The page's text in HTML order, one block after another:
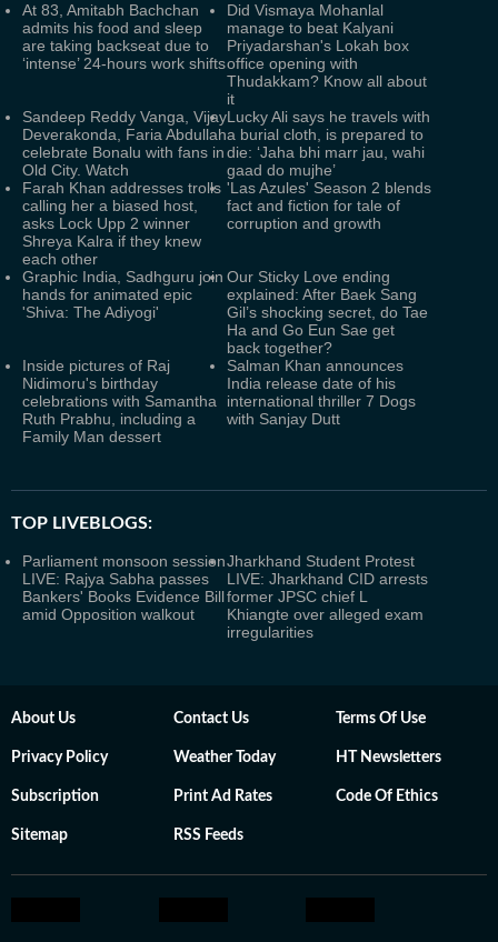
At 83, Amitabh Bachchan
admits his food and sleep
are taking backseat due to
‘intense’ 24-hours work shifts
Did Vismaya Mohanlal
manage to beat Kalyani
Priyadarshan's Lokah box
office opening with
Thudakkam? Know all about
it
Sandeep Reddy Vanga, Vijay
Deverakonda, Faria Abdullah
celebrate Bonalu with fans in
Old City. Watch
Lucky Ali says he travels with
a burial cloth, is prepared to
die: ‘Jaha bhi marr jau, wahi
gaad do mujhe’
Farah Khan addresses trolls
calling her a biased host,
asks Lock Upp 2 winner
Shreya Kalra if they knew
each other
'Las Azules' Season 2 blends
fact and fiction for tale of
corruption and growth
Graphic India, Sadhguru join
hands for animated epic
'Shiva: The Adiyogi'
Our Sticky Love ending
explained: After Baek Sang
Gil’s shocking secret, do Tae
Ha and Go Eun Sae get
back together?
Inside pictures of Raj
Nidimoru's birthday
celebrations with Samantha
Ruth Prabhu, including a
Family Man dessert
Salman Khan announces
India release date of his
international thriller 7 Dogs
with Sanjay Dutt
TOP LIVEBLOGS:
Parliament monsoon session
LIVE: Rajya Sabha passes
Bankers' Books Evidence Bill
amid Opposition walkout
Jharkhand Student Protest
LIVE: Jharkhand CID arrests
former JPSC chief L
Khiangte over alleged exam
irregularities
About Us Contact Us Terms Of Use
Privacy Policy Weather Today HT Newsletters
Subscription Print Ad Rates Code Of Ethics
Sitemap RSS Feeds